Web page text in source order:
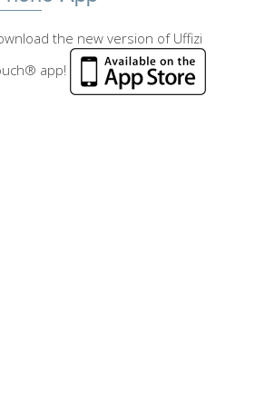
the new version of Uffizi
app!